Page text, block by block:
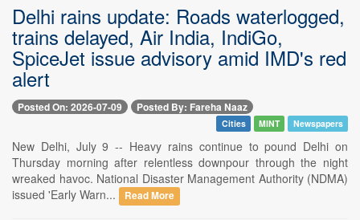
Delhi rains update: Roads waterlogged,
trains delayed, Air India, IndiGo,
SpiceJet issue advisory amid IMD's red
alert
Posted On: 2026-07-09 Posted By: Fareha Naaz
Cities MINT Newspapers
New Delhi, July 9 -- Heavy rains continue to pound Delhi on
Thursday morning after relentless downpour through the night
wreaked havoc. National Disaster Management Authority (NDMA)
issued 'Early Warn...
Read More